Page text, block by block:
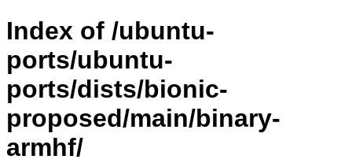
Index of /ubuntu-
ports/ubuntu-
ports/dists/bionic-
proposed/main/binary-
armhf/